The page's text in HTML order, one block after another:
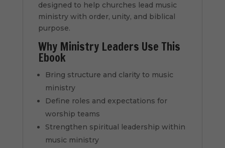
designed to help churches lead music
ministry with order, unity, and biblical
purpose.
Why Ministry Leaders Use This
Ebook
Bring structure and clarity to music
ministry
Define roles and expectations for
worship teams
Strengthen spiritual leadership within
music ministry